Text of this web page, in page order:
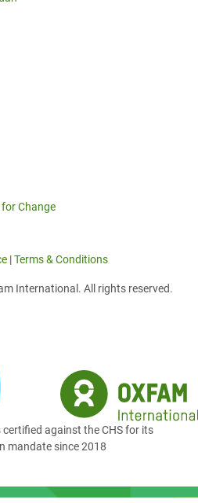
Change
|Terms & Conditions
International. All rights reserved.
against the CHS for its
mandate since 2018